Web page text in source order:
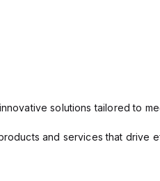
solutions tailored to
and services that drive